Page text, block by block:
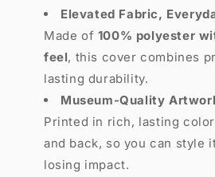
Elevated Fabric,
Made of 100% polyester
feel, this cover combines
lasting durability.
Museum-Quality
Printed in rich, lasting
and back, so you can style
losing impact.